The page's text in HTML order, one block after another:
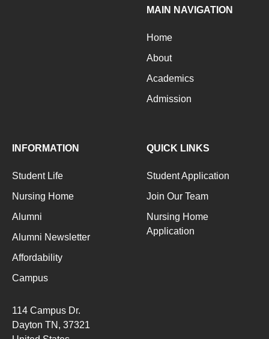
MAIN NAVIGATION
Home
About
Academics
Admission
INFORMATION
Student Life
Nursing Home
Alumni
Alumni Newsletter
Affordability
Campus
QUICK LINKS
Student Application
Join Our Team
Nursing Home
Application
114 Campus Dr.
Dayton TN , 37321